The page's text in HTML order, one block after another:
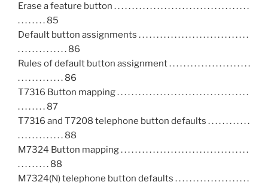
Erase a feature button . . . . . . . . . . . . . . . . . . . . . . . . . . . . . . . . . . . . . .
. . . . . . . . 85
Default button assignments . . . . . . . . . . . . . . . . . . . . . . . . . . . . . . .
. . . . . . . . . . . . . . 86
Rules of default button assignment . . . . . . . . . . . . . . . . . . . . . . .
. . . . . . . . . . . . . 86
T7316 Button mapping . . . . . . . . . . . . . . . . . . . . . . . . . . . . . . . . . . . . .
. . . . . . . . 87
T7316 and T7208 telephone button defaults . . . . . . . . . . . .
. . . . . . . . . . . . . 88
M7324 Button mapping . . . . . . . . . . . . . . . . . . . . . . . . . . . . . . . . . . . .
. . . . . . . . . 88
M7324(N) telephone button defaults . . . . . . . . . . . . . . . . . . . . .